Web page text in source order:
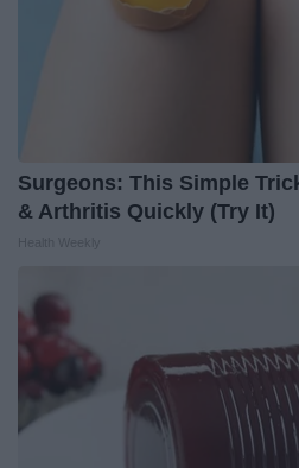
Surgeons: This Simple
& Arthritis Quickly (Try It)